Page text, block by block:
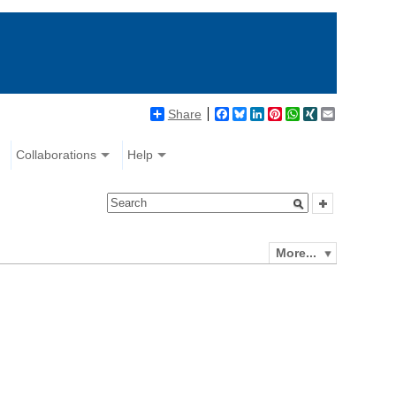
Share Facebook
BlueskyLinkedIn
Pinterest
WhatsApp
XING
Collaborations Help
More...